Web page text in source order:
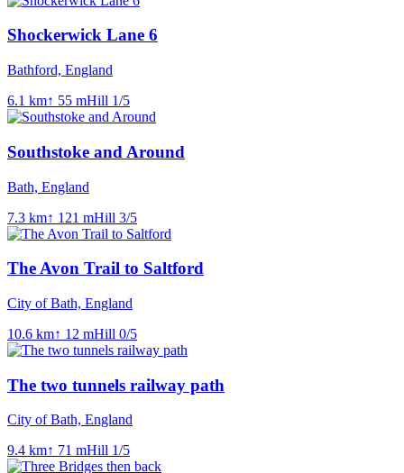
Shockerwick Lane 6
Bathford, England
6.1 km↑ 55 mHill 1/5
Southstoke and Around
Bath, England
7.3 km↑ 121 mHill 3/5
The Avon Trail to Saltford
City of Bath, England
10.6 km↑ 12 mHill 0/5
The two tunnels railway path
City of Bath, England
9.4 km↑ 71 mHill 1/5